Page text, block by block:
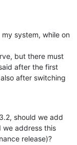
system, while on
but there must
after the first
after switching
should we add
address this
release)?